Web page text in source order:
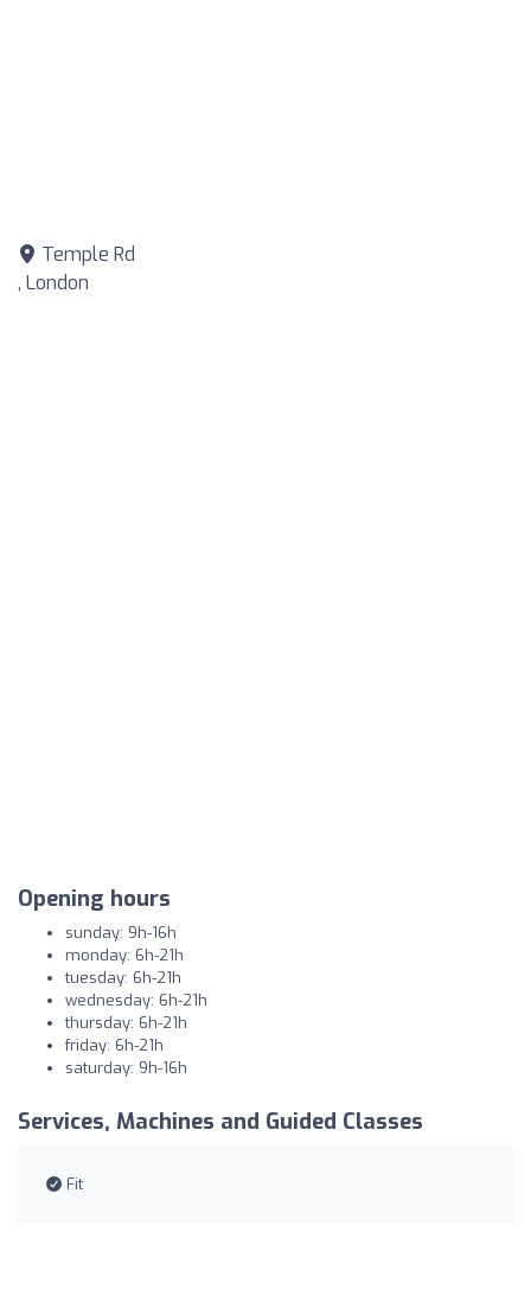
Temple Rd
, London
Opening hours
sunday: 9h-16h
monday: 6h-21h
tuesday: 6h-21h
wednesday: 6h-21h
thursday: 6h-21h
friday: 6h-21h
saturday: 9h-16h
Services, Machines and Guided Classes
Fit